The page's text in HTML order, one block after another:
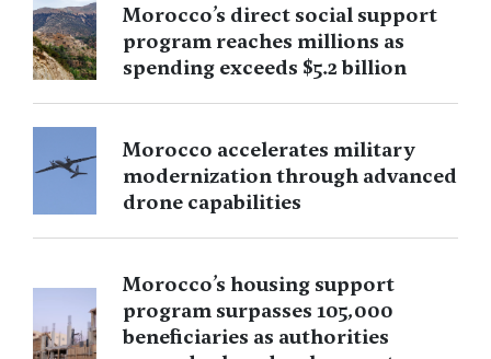
Morocco’s direct social support
program reaches millions as
spending exceeds $5.2 billion
Morocco accelerates military
modernization through advanced
drone capabilities
Morocco’s housing support
program surpasses 105,000
beneficiaries as authorities